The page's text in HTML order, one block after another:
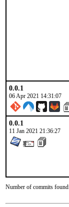
0.0.1
06 Apr 2021 14:31:07
0.0.1
11 Jan 2021 21:36:27
Number of commits